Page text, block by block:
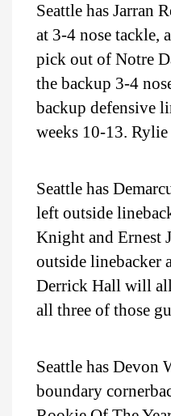
Seattle has Jarran
at 3-4 nose tackle,
pick out of Notre
the backup 3-4
backup defensive
weeks 10-13.
Seattle has
left outside
Knight and Ernest
outside linebacker
Derrick Hall will all
all three of those
Seattle has Devon
boundary